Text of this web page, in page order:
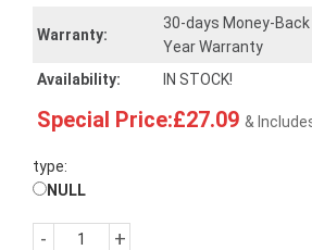
Warranty:
30-days Money-
Year Warranty
Availability:
IN STOCK!
Special Price:£27.09 &
type:
NULL
- +